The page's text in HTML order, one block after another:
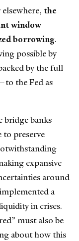
the
window
borrowing.
possible by
by the full
the Fed as
bridge banks
to preserve
expansive
around
a
in crises.
must also be
about how this